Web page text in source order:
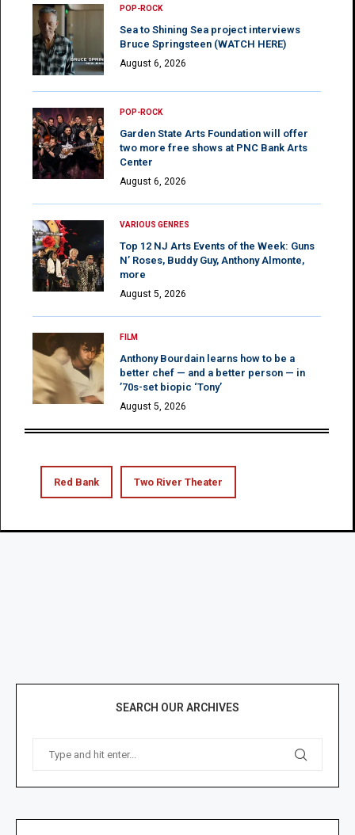
POP-ROCK
Sea to Shining Sea project interviews
Bruce Springsteen (WATCH HERE)
August 6, 2026
POP-ROCK
Garden State Arts Foundation will offer
two more free shows at PNC Bank Arts
Center
August 6, 2026
VARIOUS GENRES
Top 12 NJ Arts Events of the Week: Guns
N’ Roses, Buddy Guy, Anthony Almonte,
more
August 5, 2026
FILM
Anthony Bourdain learns how to be a
better chef — and a better person — in
’70s-set biopic ‘Tony’
August 5, 2026
Red Bank Two River Theater
SEARCH OUR ARCHIVES